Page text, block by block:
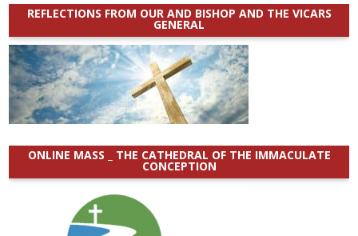
REFLECTIONS FROM OUR AND BISHOP AND THE VICARS
GENERAL
ONLINE MASS _ THE CATHEDRAL OF THE IMMACULATE
CONCEPTION